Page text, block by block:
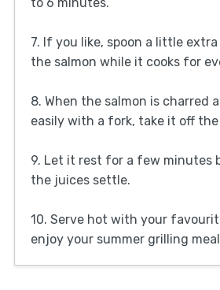
to 6 minutes.
7. If you like, spoon a little
the salmon while it cooks for
8. When the salmon is charred
easily with a fork, take it off
9. Let it rest for a few minutes
the juices settle.
10. Serve hot with your
enjoy your summer grilling